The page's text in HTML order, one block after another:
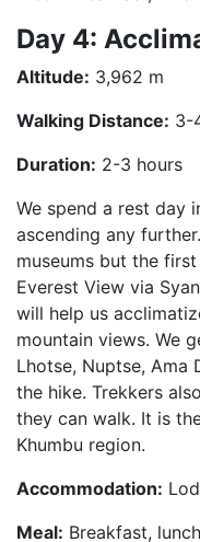
Day 4:
Altitude: 3,962 m
Walking Distance: 3-
Duration: 2-3 hours
We spend a rest day
ascending any
museums but the
Everest View via
will help us
mountain views. We
Lhotse, Nuptse, Ama
the hike. Trekkers
they can walk. It is
Khumbu region.
Accommodation:
Meal: Breakfast,